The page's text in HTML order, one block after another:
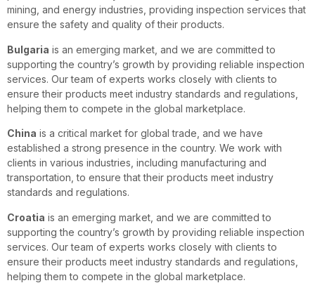
mining, and energy industries, providing inspection services that
ensure the safety and quality of their products.
Bulgaria is an emerging market, and we are committed to
supporting the country’s growth by providing reliable inspection
services. Our team of experts works closely with clients to
ensure their products meet industry standards and regulations,
helping them to compete in the global marketplace.
China is a critical market for global trade, and we have
established a strong presence in the country. We work with
clients in various industries, including manufacturing and
transportation, to ensure that their products meet industry
standards and regulations.
Croatia is an emerging market, and we are committed to
supporting the country’s growth by providing reliable inspection
services. Our team of experts works closely with clients to
ensure their products meet industry standards and regulations,
helping them to compete in the global marketplace.